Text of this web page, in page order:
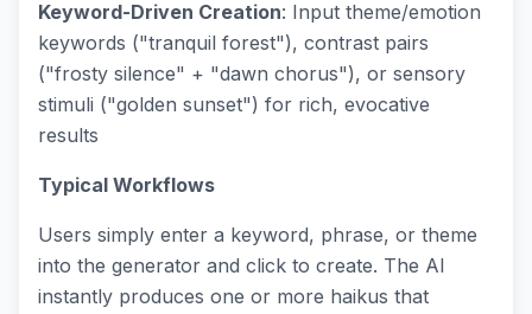
Keyword-Driven Creation: Input theme/emotion
keywords ("tranquil forest"), contrast pairs
("frosty silence" + "dawn chorus"), or sensory
stimuli ("golden sunset") for rich, evocative
results
Typical Workflows
Users simply enter a keyword, phrase, or theme
into the generator and click to create. The AI
instantly produces one or more haikus that